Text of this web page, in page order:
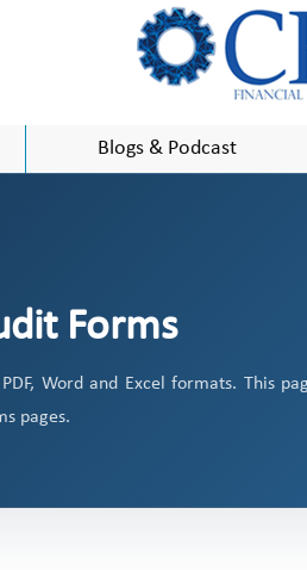
Blogs & Podcast
Forms
Word and Excel formats. This
pages.